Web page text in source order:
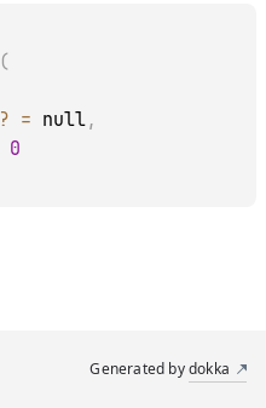
(
? = null,
0
Generated bydokka